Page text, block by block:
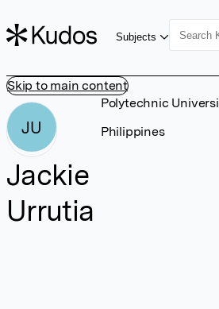
Skip to main content
Subjects
JU
Jackie
Urrutia
Polytechnic
Philippines